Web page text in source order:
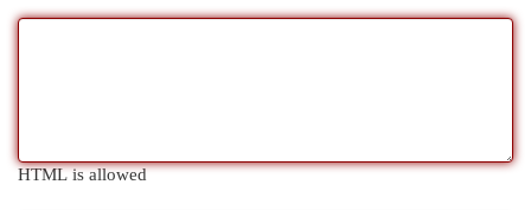
HTML is allowed